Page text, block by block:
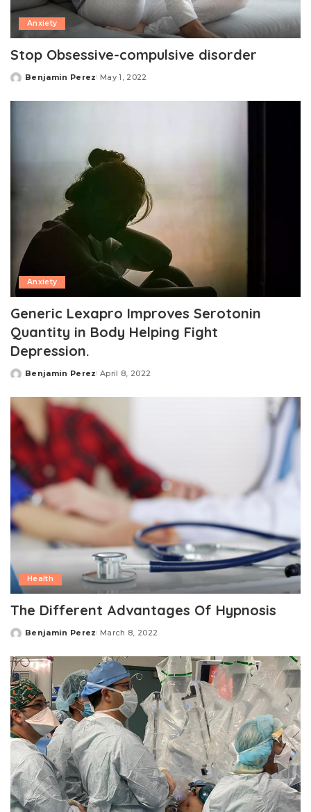
Anxiety
Stop Obsessive-compulsive disorder
Posted
Benjamin Perez May 1, 2022
Anxiety
Generic Lexapro Improves Serotonin
Quantity in Body Helping Fight
Depression.
Posted
Benjamin Perez April 8, 2022
Health
The Different Advantages Of Hypnosis
Posted
Benjamin Perez March 8, 2022